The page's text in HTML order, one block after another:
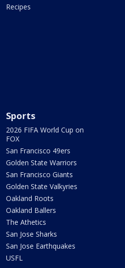
Recipes
Sports
2026 FIFA World Cup on
FOX
San Francisco 49ers
Golden State Warriors
San Francisco Giants
Golden State Valkyries
Oakland Roots
Oakland Ballers
The Athetics
San Jose Sharks
San Jose Earthquakes
USFL